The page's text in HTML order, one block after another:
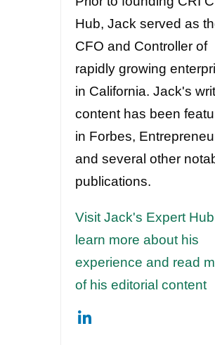
Hub, Jack served as
CFO and Controller of
rapidly growing
in California. Jack's
content has been
in Forbes,
and several other
publications.
Visit Jack's Expert
learn more about his
experience and read
of his editorial content